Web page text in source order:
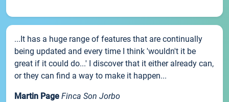
...It has a huge range of features that are continually
being updated and every time I think 'wouldn't it be
great if it could do...' I discover that it either already can,
or they can find a way to make it happen...
Martin Page Finca Son Jorbo